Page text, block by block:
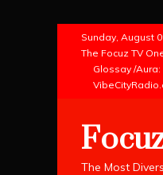
content
Sunday, August
The Focuz TV
Glossay /
The Most